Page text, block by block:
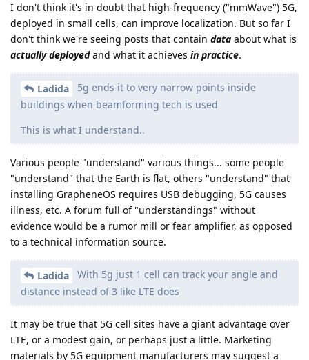
I don't think it's in doubt that high-frequency ("mmWave") 5G,
deployed in small cells, can improve localization. But so far I
don't think we're seeing posts that contain data about what is
actually deployedand what it achieves in practice.
Ladida
5g ends it to very narrow points inside
buildings when beamforming tech is used
This is what I understand..
Various people "understand" various things... some people
"understand" that the Earth is flat, others "understand" that
installing GrapheneOS requires USB debugging, 5G causes
illness, etc. A forum full of "understandings" without
evidence would be a rumor mill or fear amplifier, as opposed
to a technical information source.
Ladida
With 5g just 1 cell can track your angle and
distance instead of 3 like LTE does
It may be true that 5G cell sites have a giant advantage over
LTE, or a modest gain, or perhaps just a little. Marketing
materials by 5G equipment manufacturers may suggest a